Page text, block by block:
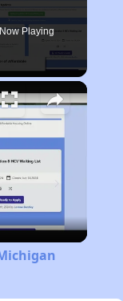
Now Playing